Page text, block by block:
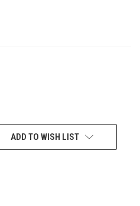
ADD TO WISH LIST